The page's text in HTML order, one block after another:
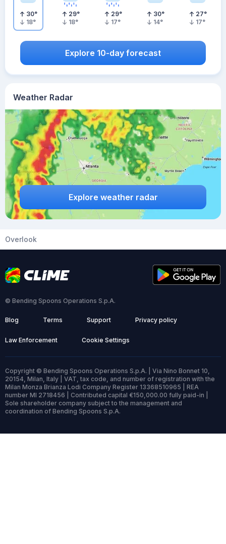
Weather Radar
Explore weather radar
30°
18°
29°
18°
29°
17°
30°
14°
27°
17°
Explore 10-day forecast
Overlook
© Bending Spoons Operations S.p.A.
Blog Terms Support Privacy policy
Law Enforcement Cookie Settings
Copyright © Bending Spoons Operations S.p.A. | Via Nino Bonnet 10,
20154, Milan, Italy | VAT, tax code, and number of registration with the
Milan Monza Brianza Lodi Company Register 13368510965 | REA
number MI 2718456 | Contributed capital €150,000.00 fully paid-in |
Sole shareholder company subject to the management and
coordination of Bending Spoons S.p.A.